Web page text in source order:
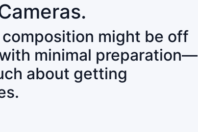
might be off
minimal preparation—
about getting